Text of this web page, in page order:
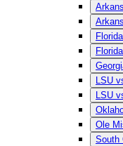
LSU
LSU
Ole
South